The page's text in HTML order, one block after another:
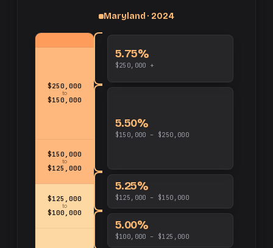
Maryland · 2024
$125,000
to
$100,000
$150,000
to
$125,000
$250,000
to
$150,000
5.00%
$100,000 – $125,000
5.25%
$125,000 – $150,000
5.50%
$150,000 – $250,000
5.75%
$250,000 +